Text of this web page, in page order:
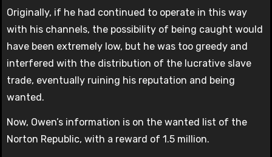
Originally, if he had continued to operate in this way
with his channels, the possibility of being caught would
have been extremely low, but he was too greedy and
interfered with the distribution of the lucrative slave
trade, eventually ruining his reputation and being
wanted.
Now, Owen’s information is on the wanted list of the
Norton Republic, with a reward of 1.5 million.